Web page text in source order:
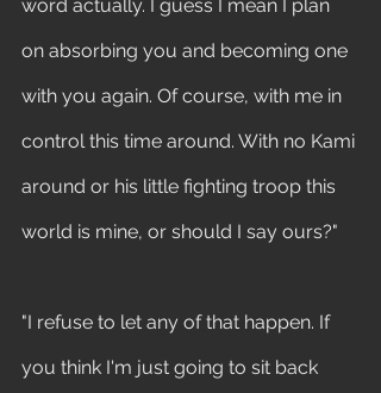
word actually. I guess I mean I plan
on absorbing you and becoming one
with you again. Of course, with me in
control this time around. With no Kami
around or his little fighting troop this
world is mine, or should I say ours?"
"I refuse to let any of that happen. If
you think I'm just going to sit back